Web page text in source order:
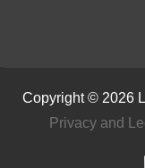
Copyright © 2026
Privacy and